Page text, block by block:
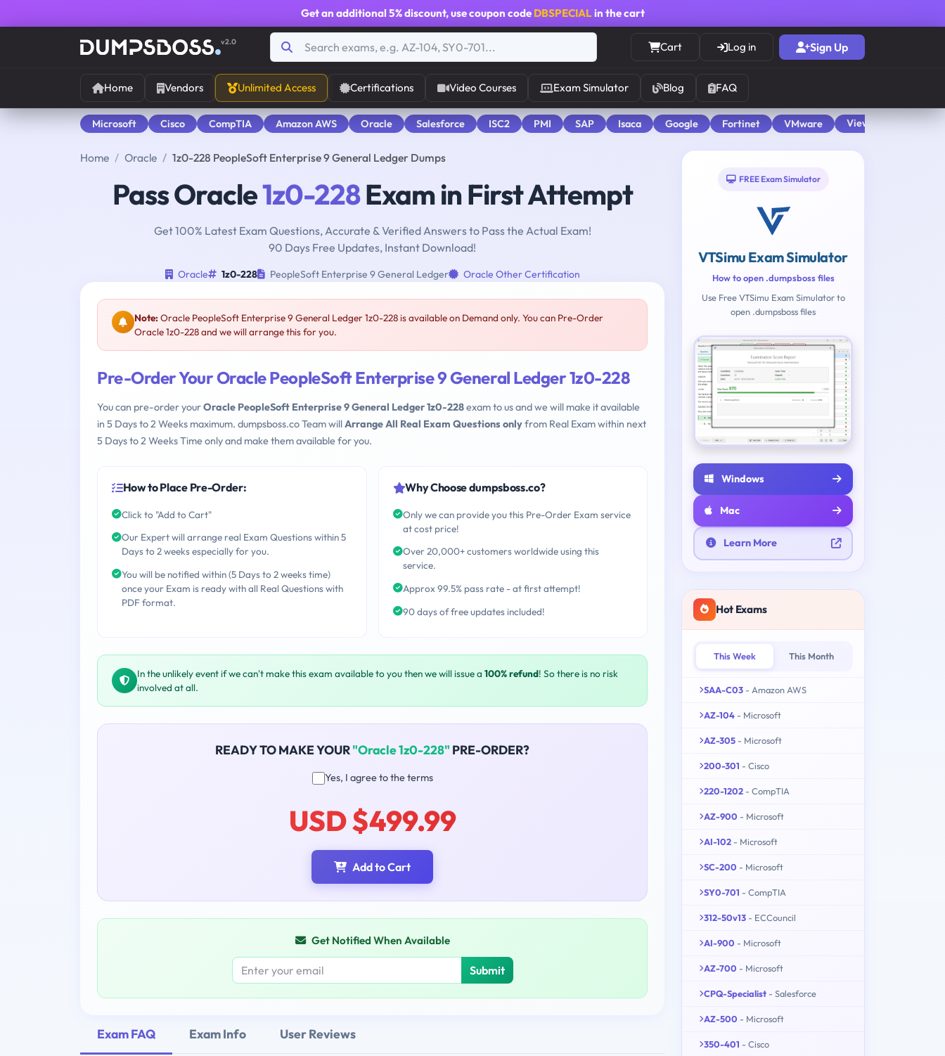
Get an additional 5% discount, use coupon code DBSPECIALin the cart
v2.0 Cart Log in Sign Up
Home Vendors Unlimited Access Certifications Video Courses Exam Simulator Blog FAQ
Microsoft Cisco CompTIA Amazon AWS Oracle Salesforce ISC2 PMI SAP Isaca Google Fortinet VMware View All
Home Oracle 1z0-228 PeopleSoft Enterprise 9 General Ledger Dumps
Pass Oracle1z0-228Exam in First Attempt
Get 100% Latest Exam Questions, Accurate & Verified Answers to Pass the Actual Exam!
90 Days Free Updates, Instant Download!
Oracle 1z0-228 PeopleSoft Enterprise 9 General Ledger Oracle Other Certification
Note:Oracle PeopleSoft Enterprise 9 General Ledger 1z0-228 is available on Demand only. You can Pre-Order
Oracle 1z0-228 and we will arrange this for you.
Pre-Order Your Oracle PeopleSoft Enterprise 9 General Ledger 1z0-228
You can pre-order yourOracle PeopleSoft Enterprise 9 General Ledger 1z0-228exam to us and we will make it available
in 5 Days to 2 Weeks maximum. dumpsboss.co Team willArrange All Real Exam Questions onlyfrom Real Exam within next
5 Days to 2 Weeks Time only and make them available for you.
How to Place Pre-Order:
Click to "Add to Cart"
Our Expert will arrange real Exam Questions within 5
Days to 2 weeks especially for you.
You will be notified within (5 Days to 2 weeks time)
once your Exam is ready with all Real Questions with
PDF format.
Why Choose dumpsboss.co?
Only we can provide you this Pre-Order Exam service
at cost price!
Over 20,000+ customers worldwide using this
service.
Approx 99.5% pass rate - at first attempt!
90 days of free updates included!
In the unlikely event if we can't make this exam available to you then we will issue a 100% refund! So there is no risk
involved at all.
READY TO MAKE YOUR"Oracle 1z0-228" PRE-ORDER?
Yes, I agree to the terms
USD $499.99
Add to Cart
Get Notified When Available
Submit
Exam FAQ Exam Info User Reviews
FREE Exam Simulator
VTSimu Exam Simulator
How to open .dumpsboss files
Use Free VTSimu Exam Simulator to
open .dumpsboss files
Windows
Mac
Learn More
Hot Exams
This Week This Month
SAA-C03 - Amazon AWS
AZ-104 - Microsoft
AZ-305 - Microsoft
200-301 - Cisco
220-1202 - CompTIA
AZ-900 - Microsoft
AI-102 - Microsoft
SC-200 - Microsoft
SY0-701 - CompTIA
312-50v13 - ECCouncil
AI-900 - Microsoft
AZ-700 - Microsoft
CPQ-Specialist - Salesforce
AZ-500 - Microsoft
350-401 - Cisco